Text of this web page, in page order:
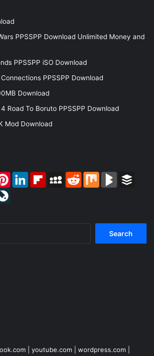
PPSSPP Download Unlimited Money and
PPSSPP iSO Download
PPSSPP Download
Download
Road To Boruto PPSSPP Download
Mod Download
PinterestLinkedInFlipboardMySpaceReddit Mix BlogMarks
youtube.com wordpress.com